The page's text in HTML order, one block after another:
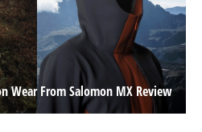
Wear From Salomon MX Review